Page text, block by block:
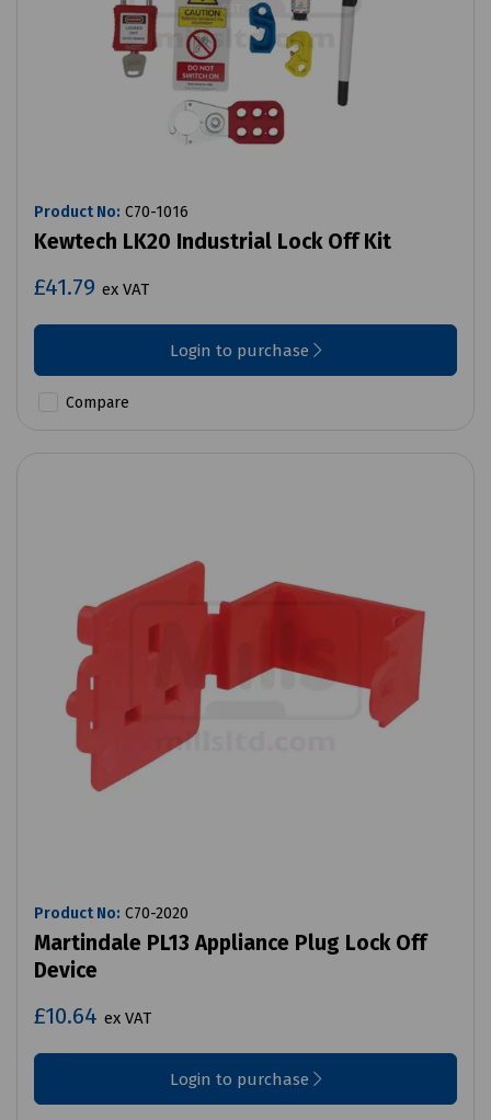
Product No: C70-1016
Kewtech LK20 Industrial Lock Off Kit
£41.79 ex VAT
Login to purchase
Compare
Product No: C70-2020
Martindale PL13 Appliance Plug Lock Off
Device
£10.64 ex VAT
Login to purchase